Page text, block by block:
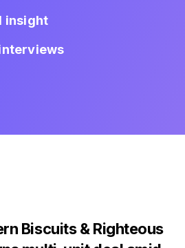
insight
Biscuits & Righteous